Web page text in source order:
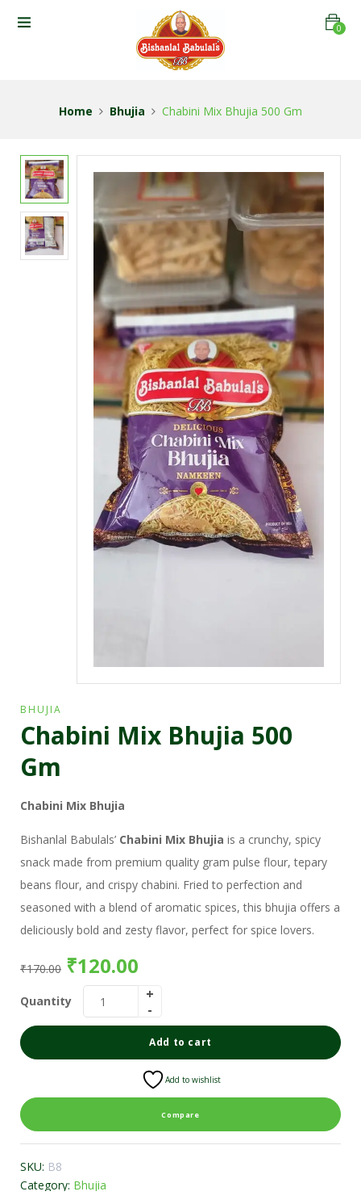
0
Home Bhujia Chabini Mix Bhujia 500 Gm
BHUJIA
Chabini Mix Bhujia 500
Gm
Chabini Mix Bhujia
Bishanlal Babulals’ Chabini Mix Bhujia is a crunchy, spicy
snack made from premium quality gram pulse flour, tepary
beans flour, and crispy chabini. Fried to perfection and
seasoned with a blend of aromatic spices, this bhujia offers a
deliciously bold and zesty flavor, perfect for spice lovers.
₹170.00 ₹120.00
Quantity
Add to cart
Add to wishlist
Compare
SKU: B8
Category: Bhujia